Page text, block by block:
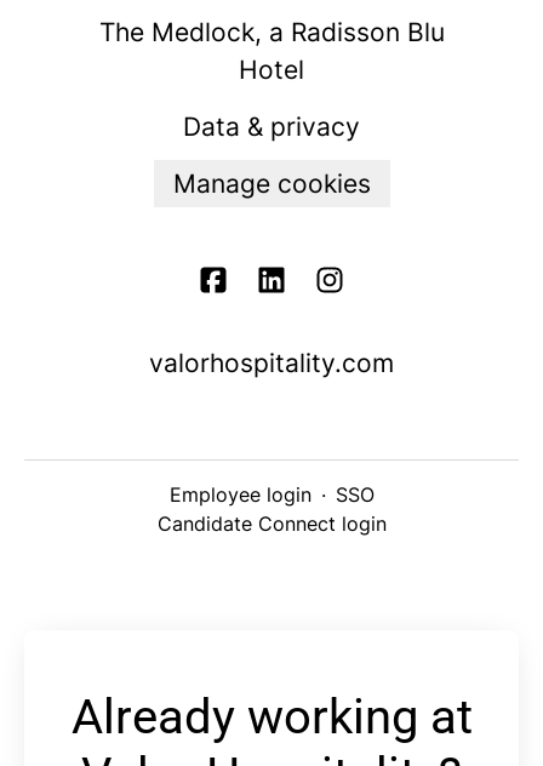
The Medlock, a Radisson Blu
Hotel
Data & privacy
Manage cookies
valorhospitality.com
Employee login · SSO
Candidate Connect login
Already working at